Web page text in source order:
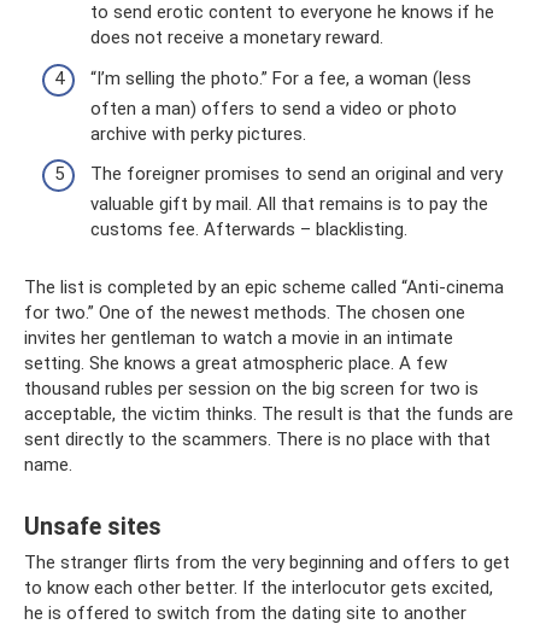
to send erotic content to everyone he knows if he
does not receive a monetary reward.
“I’m selling the photo.” For a fee, a woman (less
often a man) offers to send a video or photo
archive with perky pictures.
The foreigner promises to send an original and very
valuable gift by mail. All that remains is to pay the
customs fee. Afterwards – blacklisting.
The list is completed by an epic scheme called “Anti-cinema
for two.” One of the newest methods. The chosen one
invites her gentleman to watch a movie in an intimate
setting. She knows a great atmospheric place. A few
thousand rubles per session on the big screen for two is
acceptable, the victim thinks. The result is that the funds are
sent directly to the scammers. There is no place with that
name.
Unsafe sites
The stranger flirts from the very beginning and offers to get
to know each other better. If the interlocutor gets excited,
he is offered to switch from the dating site to another